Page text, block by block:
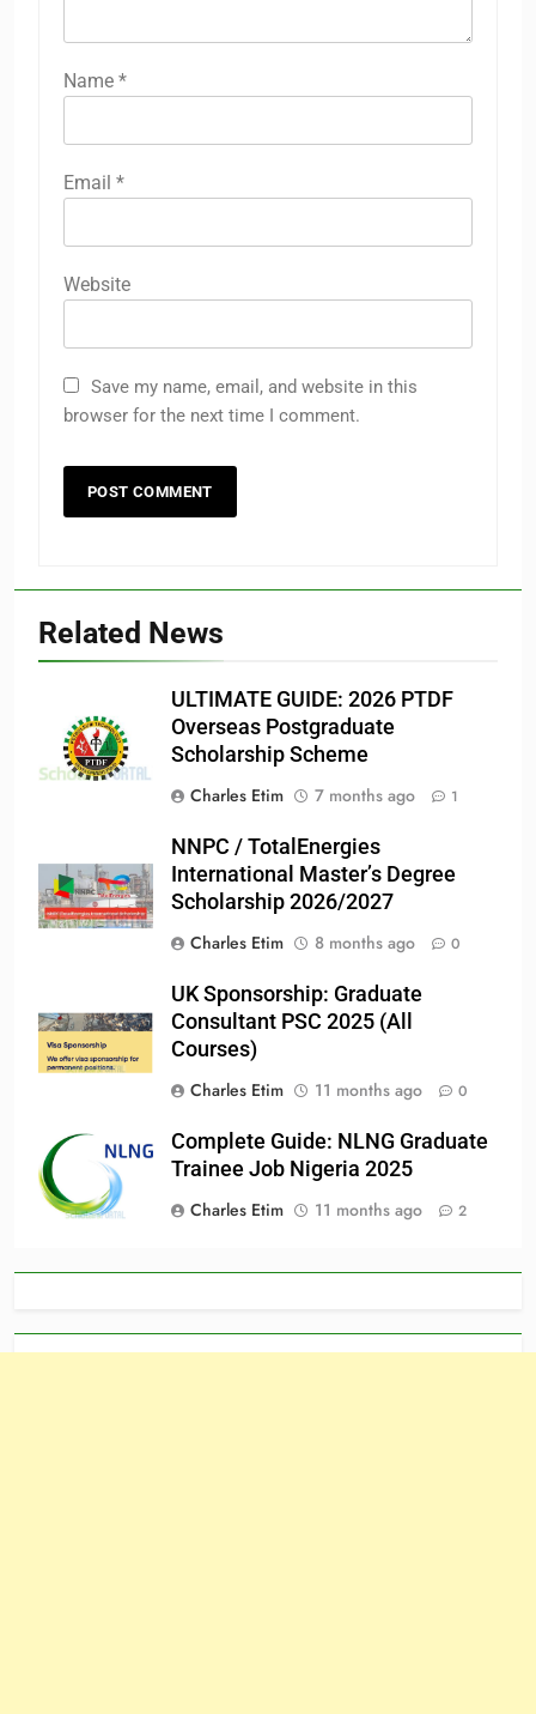
Name *
Email *
Website
Save my name, email, and website in this
browser for the next time I comment.
Related News
ULTIMATE GUIDE: 2026 PTDF
Overseas Postgraduate
Scholarship Scheme
Charles Etim
7 months ago 1
NNPC / TotalEnergies
International Master’s Degree
Scholarship 2026/2027
Charles Etim
8 months ago 0
UK Sponsorship: Graduate
Consultant PSC 2025 (All
Courses)
Charles Etim
11 months ago 0
Complete Guide: NLNG Graduate
Trainee Job Nigeria 2025
Charles Etim
11 months ago 2